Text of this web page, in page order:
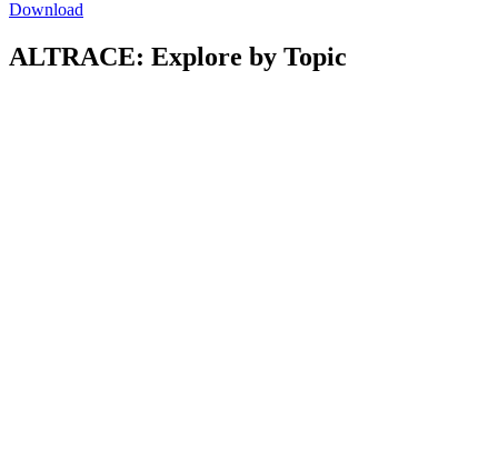
Download
ALTRACE: Explore by Topic